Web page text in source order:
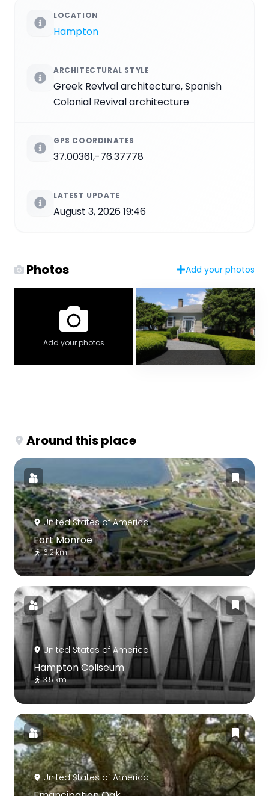
LOCATION
Hampton
ARCHITECTURAL STYLE
Greek Revival architecture, Spanish
Colonial Revival architecture
GPS COORDINATES
37.00361,-76.37778
LATEST UPDATE
August 3, 2026 19:46
Photos Add your photos
Add your photos
Around this place
United States of America
Fort Monroe
6.2 km
United States of America
Hampton Coliseum
3.5 km
United States of America